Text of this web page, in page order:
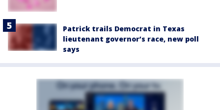
Patrick trails Democrat in Texas
lieutenant governor’s race, new poll
says